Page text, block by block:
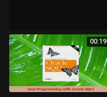
00:19